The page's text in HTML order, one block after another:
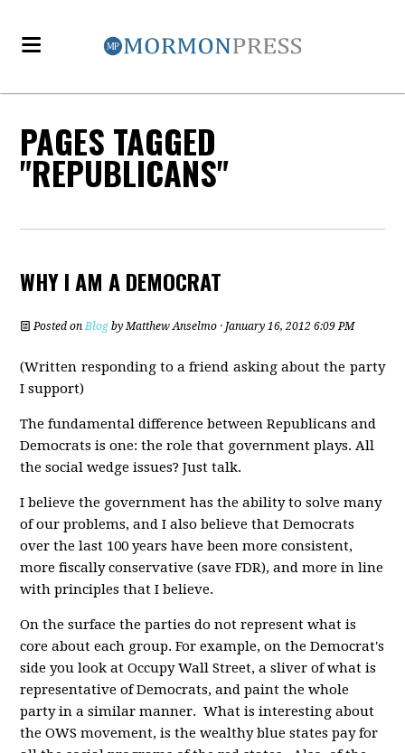
PAGES TAGGED
"REPUBLICANS"
WHY I AM A DEMOCRAT
Posted onBlog byMatthew Anselmo · January 16, 2012 6:09 PM
(Written responding to a friend asking about the party
I support)
The fundamental difference between Republicans and
Democrats is one: the role that government plays. All
the social wedge issues? Just talk.
I believe the government has the ability to solve many
of our problems, and I also believe that Democrats
over the last 100 years have been more consistent,
more fiscally conservative (save FDR), and more in line
with principles that I believe.
On the surface the parties do not represent what is
core about each group. For example, on the Democrat's
side you look at Occupy Wall Street, a sliver of what is
representative of Democrats, and paint the whole
party in a similar manner. What is interesting about
the OWS movement, is the wealthy blue states pay for